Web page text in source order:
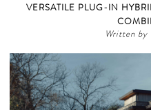
VERSATILE PLUG-IN
Written by